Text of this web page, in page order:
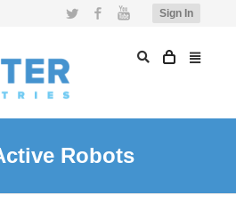
Sign In
Twitter FacebookYouTube
Robots